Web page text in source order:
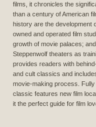
films, it chronicles the
than a century of American
history are the development
owned and operated film
growth of movie palaces;
Steppenwolf theaters as
provides readers with
and cult classics and
movie-making process.
classic features new film
it the perfect guide for film